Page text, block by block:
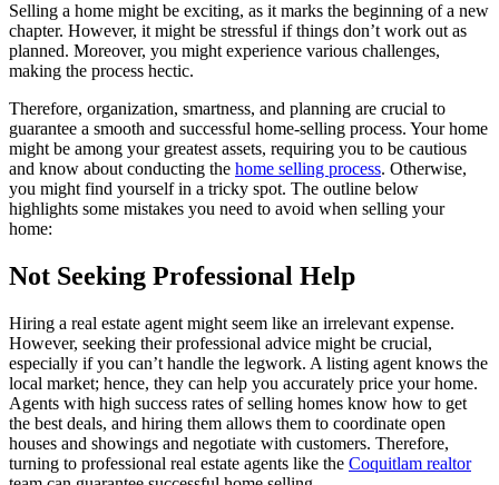
Selling a home might be exciting, as it marks the beginning of a new
chapter. However, it might be stressful if things don’t work out as
planned. Moreover, you might experience various challenges,
making the process hectic.
Therefore, organization, smartness, and planning are crucial to
guarantee a smooth and successful home-selling process. Your home
might be among your greatest assets, requiring you to be cautious
and know about conducting the home selling process. Otherwise,
you might find yourself in a tricky spot. The outline below
highlights some mistakes you need to avoid when selling your
home:
Not Seeking Professional Help
Hiring a real estate agent might seem like an irrelevant expense.
However, seeking their professional advice might be crucial,
especially if you can’t handle the legwork. A listing agent knows the
local market; hence, they can help you accurately price your home.
Agents with high success rates of selling homes know how to get
the best deals, and hiring them allows them to coordinate open
houses and showings and negotiate with customers. Therefore,
turning to professional real estate agents like the Coquitlam realtor